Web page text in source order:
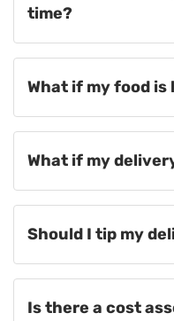
time?
What if my food is
What if my
Should I tip my
Is there a cost